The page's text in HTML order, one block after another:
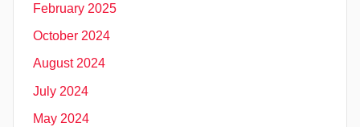
February 2025
October 2024
August 2024
July 2024
May 2024